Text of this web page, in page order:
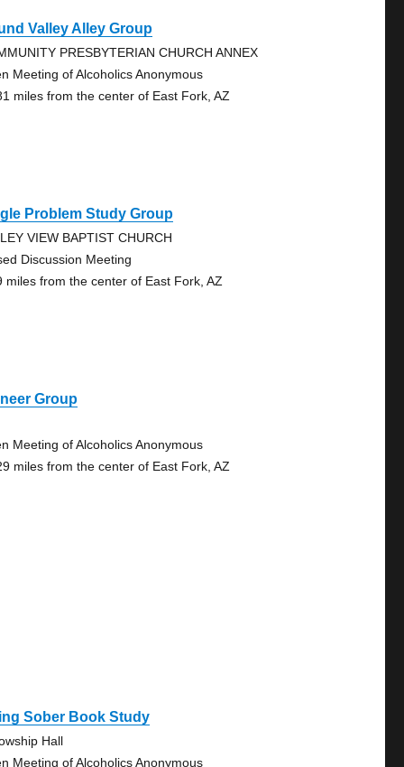
Valley Alley Group
PRESBYTERIAN CHURCH ANNEX
Meeting of Alcoholics Anonymous
miles from the center of East Fork, AZ
Problem Study Group
VIEW BAPTIST CHURCH
Discussion Meeting
miles from the center of East Fork, AZ
Group
Meeting of Alcoholics Anonymous
miles from the center of East Fork, AZ
Sober Book Study
Hall
Meeting of Alcoholics Anonymous